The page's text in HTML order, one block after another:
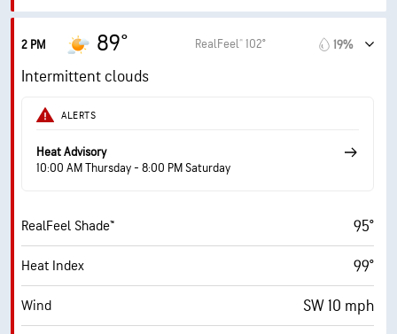
Wind Gusts
Humidity
Indoor Humidity 66% (Extremely Humid)
AccuLumen Brightness Index™ 6 (Medium)
Cloud Cover 64%
Visibility 10 mi
2 PM 89° RealFeel® 102° 19%
Intermittent clouds
ALERTS
Heat Advisory
10:00 AM Thursday - 8:00 PM Saturday
RealFeel Shade™ 95°
Heat Index 99°
Wind SW 10 mph